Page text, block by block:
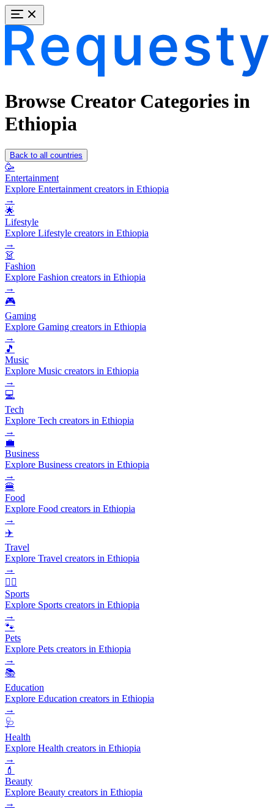
Browse Creator Categories in
Ethiopia
Back to all countries
🥳
Entertainment
Explore Entertainment creators in Ethiopia
→
🌟
Lifestyle
Explore Lifestyle creators in Ethiopia
→
👗
Fashion
Explore Fashion creators in Ethiopia
→
🎮
Gaming
Explore Gaming creators in Ethiopia
→
🎵
Music
Explore Music creators in Ethiopia
→
💻
Tech
Explore Tech creators in Ethiopia
→
💼
Business
Explore Business creators in Ethiopia
→
🍔
Food
Explore Food creators in Ethiopia
→
✈️
Travel
Explore Travel creators in Ethiopia
→
🏃‍♂️
Sports
Explore Sports creators in Ethiopia
→
🐾
Pets
Explore Pets creators in Ethiopia
→
📚
Education
Explore Education creators in Ethiopia
→
🩺
Health
Explore Health creators in Ethiopia
→
💄
Beauty
Explore Beauty creators in Ethiopia
→